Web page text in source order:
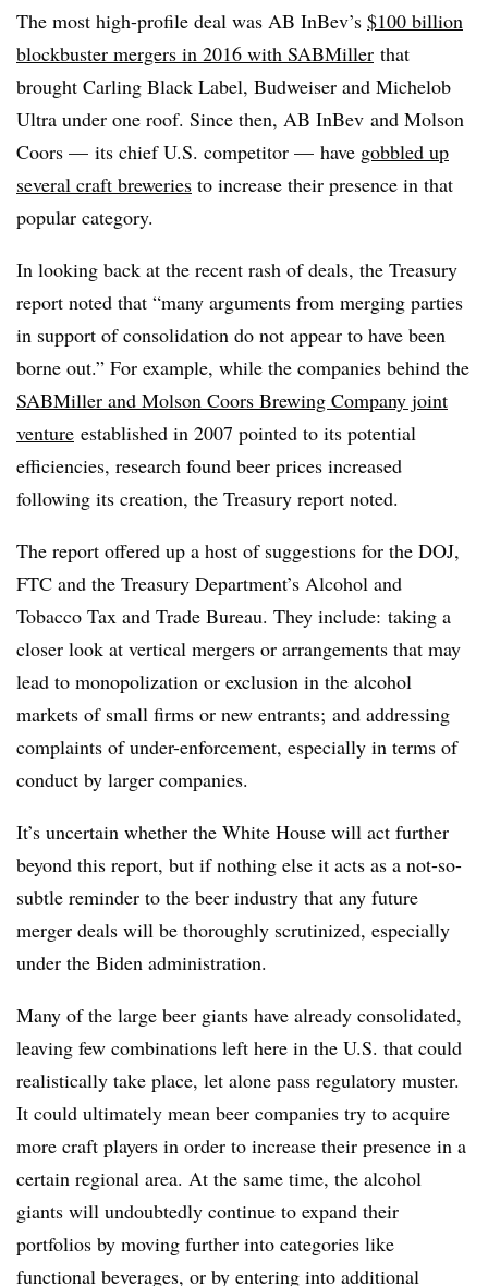
The most high-profile deal was AB InBev’s $100 billion
blockbuster mergers in 2016 with SABMiller that
brought Carling Black Label, Budweiser and Michelob
Ultra under one roof. Since then, AB InBev and Molson
Coors — its chief U.S. competitor — have gobbled up
several craft breweries to increase their presence in that
popular category.
In looking back at the recent rash of deals, the Treasury
report noted that “many arguments from merging parties
in support of consolidation do not appear to have been
borne out.” For example, while the companies behind the
SABMiller and Molson Coors Brewing Company joint
venture established in 2007 pointed to its potential
efficiencies, research found beer prices increased
following its creation, the Treasury report noted.
The report offered up a host of suggestions for the DOJ,
FTC and the Treasury Department’s Alcohol and
Tobacco Tax and Trade Bureau. They include: taking a
closer look at vertical mergers or arrangements that may
lead to monopolization or exclusion in the alcohol
markets of small firms or new entrants; and addressing
complaints of under-enforcement, especially in terms of
conduct by larger companies.
It’s uncertain whether the White House will act further
beyond this report, but if nothing else it acts as a not-so-
subtle reminder to the beer industry that any future
merger deals will be thoroughly scrutinized, especially
under the Biden administration.
Many of the large beer giants have already consolidated,
leaving few combinations left here in the U.S. that could
realistically take place, let alone pass regulatory muster.
It could ultimately mean beer companies try to acquire
more craft players in order to increase their presence in a
certain regional area. At the same time, the alcohol
giants will undoubtedly continue to expand their
portfolios by moving further into categories like
functional beverages, or by entering into additional